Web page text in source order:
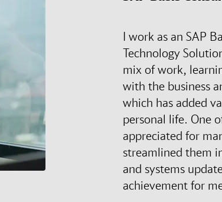
I work as an SAP
Technology
mix of work,
with the business
which has added
personal life. One
appreciated for
streamlined them
and systems
achievement for